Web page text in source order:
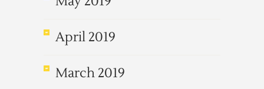
April 2019
March 2019